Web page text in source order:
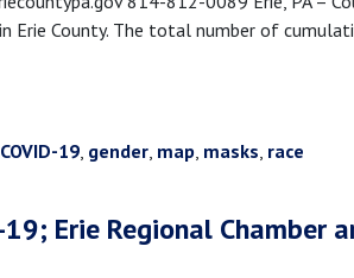
Erie County. The total number of
COVID-19, gender, map, masks, race
Erie Regional Chamber